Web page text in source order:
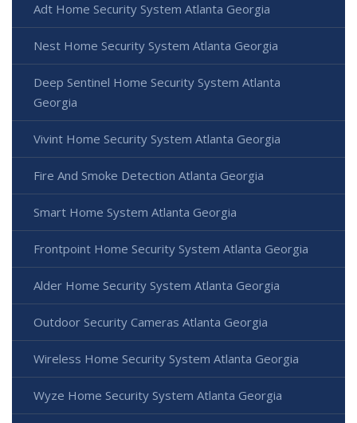
Adt Home Security System Atlanta Georgia
Nest Home Security System Atlanta Georgia
Deep Sentinel Home Security System Atlanta
Georgia
Vivint Home Security System Atlanta Georgia
Fire And Smoke Detection Atlanta Georgia
Smart Home System Atlanta Georgia
Frontpoint Home Security System Atlanta Georgia
Alder Home Security System Atlanta Georgia
Outdoor Security Cameras Atlanta Georgia
Wireless Home Security System Atlanta Georgia
Wyze Home Security System Atlanta Georgia